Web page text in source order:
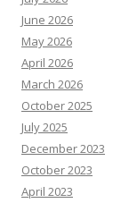
June 2026
May 2026
April 2026
March 2026
October 2025
July 2025
December 2023
October 2023
April 2023